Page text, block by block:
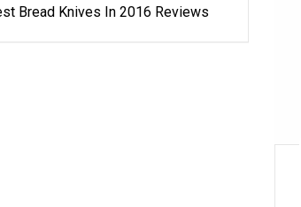
Bread Knives In 2016 Reviews